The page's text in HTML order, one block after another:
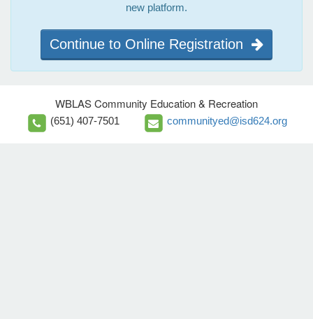
new platform.
Continue to Online Registration
WBLAS Community Education & Recreation
(651) 407-7501 communityed@isd624.org